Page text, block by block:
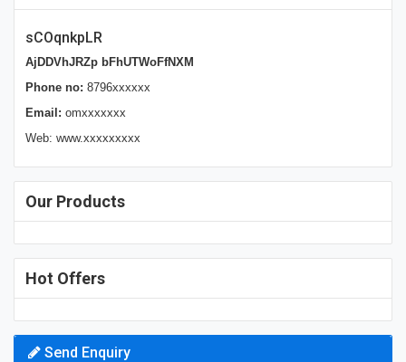
sCOqnkpLR
AjDDVhJRZp bFhUTWoFfNXM
Phone no: 8796xxxxxx
Email: omxxxxxxx
Web: www.xxxxxxxxx
Our Products
Hot Offers
Send Enquiry